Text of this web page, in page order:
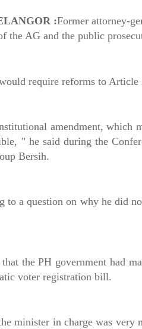
:Former attorney-
the AG and the public
require reforms to
amendment, which
" he said during the
Bersih.
to a question on why he did
the PH government had
voter registration bill.
minister in charge was